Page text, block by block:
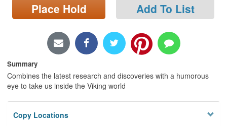
Locations/Hours (external
page)
Place Hold Add To List
Summary
Combines the latest research and discoveries with a humorous
eye to take us inside the Viking world
Copy Locations